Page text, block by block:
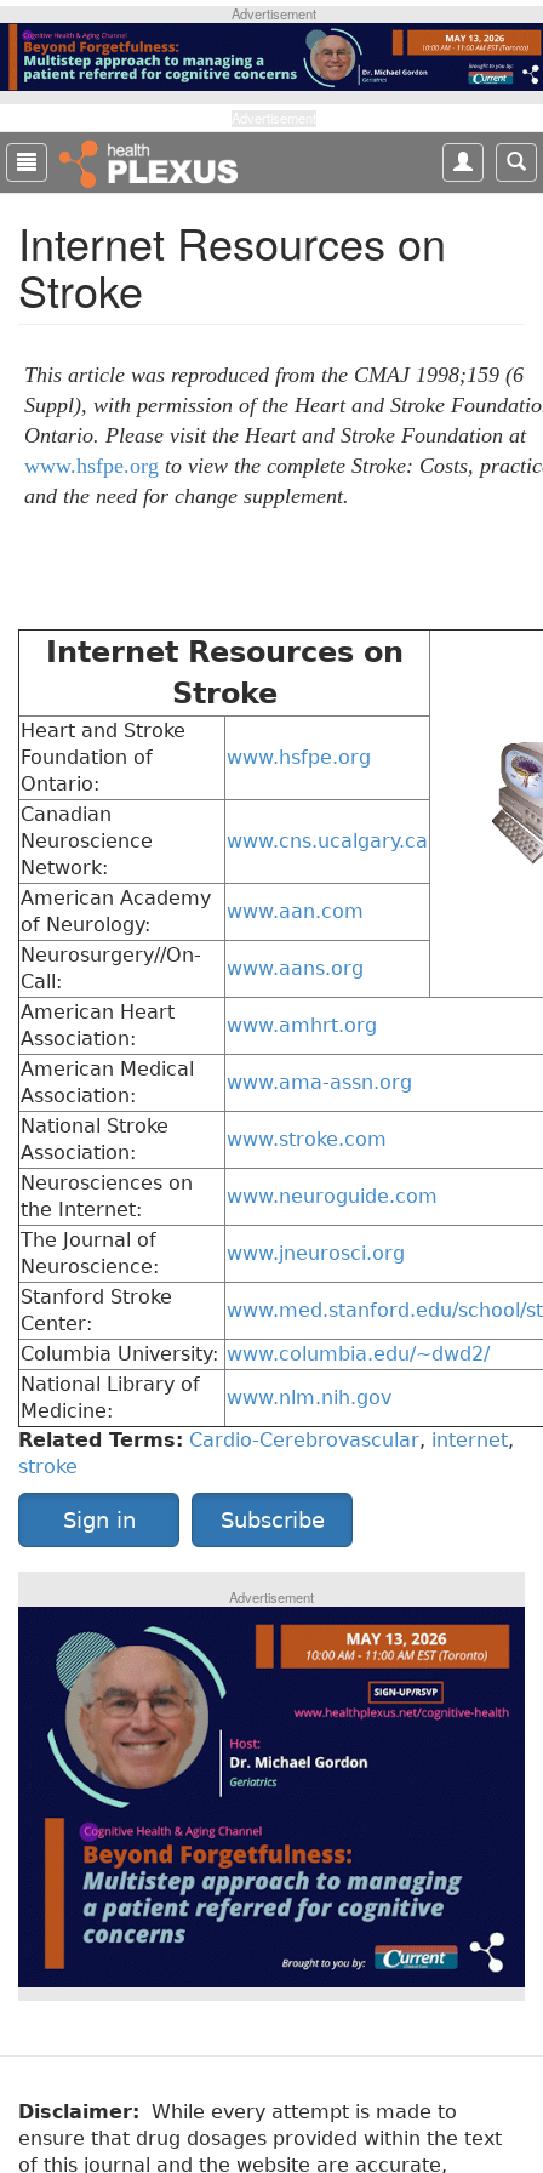
p
o
m
a
Advertisement
Internet Resources on
Stroke
This article was reproduced from the CMAJ 1998;159 (6
Suppl), with permission of the Heart and Stroke
Ontario. Please visit the Heart and Stroke Foundation at
www.hsfpe.org to view the complete Stroke: Costs,
and the need for change supplement.
Internet Resources on
Stroke
Heart and Stroke
Foundation of
Ontario:
www.hsfpe.org
Canadian
Neuroscience
Network:
www.cns.ucalgary.ca
American Academy
of Neurology:
www.aan.com
Neurosurgery//On-
Call:
www.aans.org
American Heart
Association:
www.amhrt.org
American Medical
Association:
www.ama-assn.org
National Stroke
Association:
www.stroke.com
Neurosciences on
the Internet:
www.neuroguide.com
The Journal of
Neuroscience:
www.jneurosci.org
Stanford Stroke
Center:
www.med.stanford.edu/school/
Columbia University: www.columbia.edu/~dwd2/
National Library of
Medicine:
www.nlm.nih.gov
Related Terms: Cardio-Cerebrovascular, internet,
stroke
Sign in Subscribe
Advertisement
Disclaimer: While every attempt is made to
ensure that drug dosages provided within the text
of this journal and the website are accurate,